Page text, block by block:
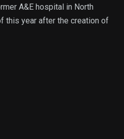
A&E hospital in North
this year after the creation of